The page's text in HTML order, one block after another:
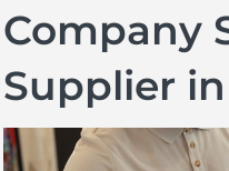
Company
Supplier